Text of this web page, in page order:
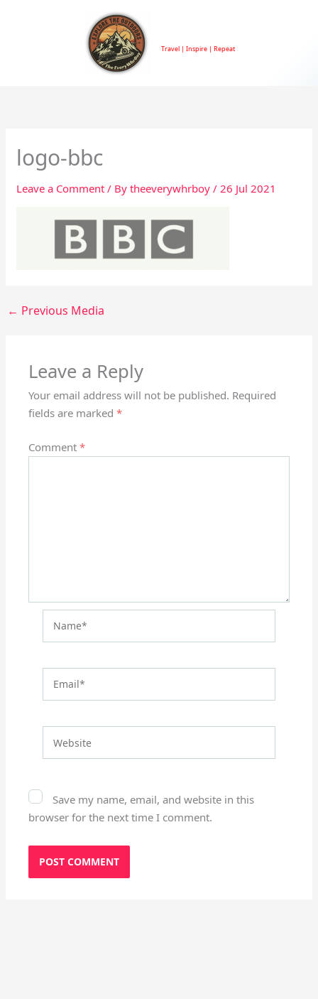
Travel | Inspire | Repeat
logo-bbc
Leave a Comment / Bytheeverywhrboy/ 26 Jul 2021
← Previous Media
Leave a Reply
Your email address will not be published. Required
fields are marked*
Comment*
Save my name, email, and website in this
browser for the next time I comment.